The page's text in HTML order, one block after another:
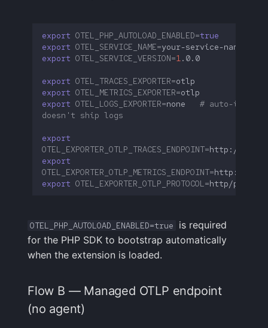
export OTEL_PHP_AUTOLOAD_ENABLED=true
export OTEL_SERVICE_NAME=
export OTEL_SERVICE_VERSION=1
export OTEL_TRACES_EXPORTER=
export OTEL_METRICS_EXPORTER=
export OTEL_LOGS_EXPORTER=none
# auto-
doesn't ship logs
export
OTEL_EXPORTER_OTLP_TRACES_ENDPOINT=
export
OTEL_EXPORTER_OTLP_METRICS_ENDPOINT=
export OTEL_EXPORTER_OTLP_PROTOCOL =
OTEL_PHP_AUTOLOAD_ENABLED=true
is required
for the PHP SDK to bootstrap automatically
when the extension is loaded.
Flow B — Managed OTLP endpoint
(no agent)